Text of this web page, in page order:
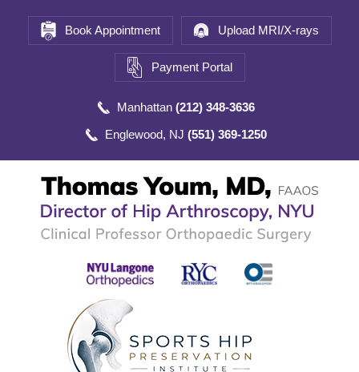
Book Appointment Upload MRI/X-rays
Payment Portal
Manhattan (212) 348-3636
Englewood, NJ (551) 369-1250